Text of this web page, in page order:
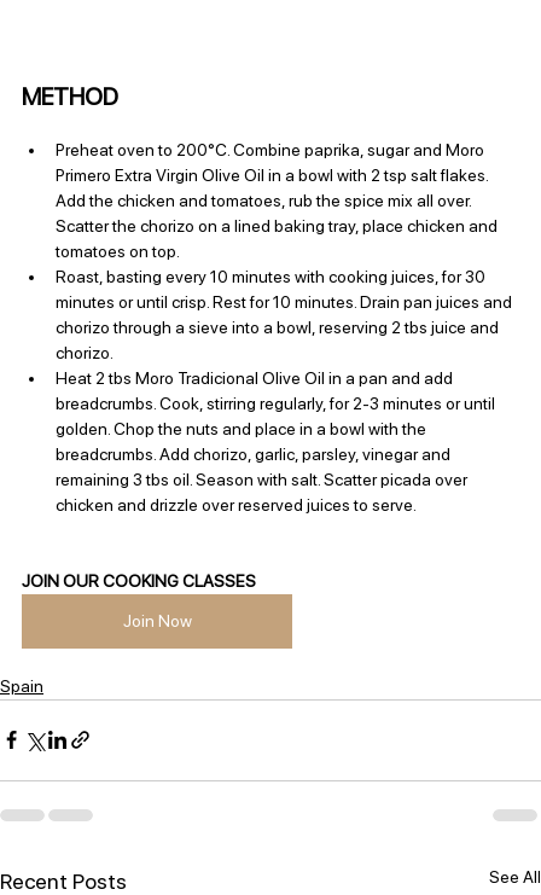
METHOD
Preheat oven to 200°C. Combine paprika, sugar and Moro
Primero Extra Virgin Olive Oil in a bowl with 2 tsp salt flakes.
Add the chicken and tomatoes, rub the spice mix all over.
Scatter the chorizo on a lined baking tray, place chicken and
tomatoes on top.
Roast, basting every 10 minutes with cooking juices, for 30
minutes or until crisp. Rest for 10 minutes. Drain pan juices and
chorizo through a sieve into a bowl, reserving 2 tbs juice and
chorizo.
Heat 2 tbs Moro Tradicional Olive Oil in a pan and add
breadcrumbs. Cook, stirring regularly, for 2-3 minutes or until
golden. Chop the nuts and place in a bowl with the
breadcrumbs. Add chorizo, garlic, parsley, vinegar and
remaining 3 tbs oil. Season with salt. Scatter picada over
chicken and drizzle over reserved juices to serve.
JOIN OUR COOKING CLASSES
Join Now
Spain
Recent Posts See All